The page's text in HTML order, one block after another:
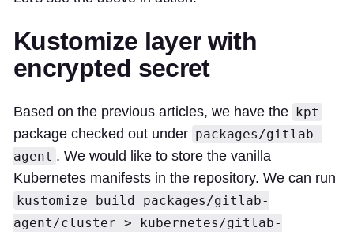
Kustomize layer with
encrypted secret
Based on the previous articles, we have the kpt
package checked out under packages/gitlab-
agent . We would like to store the vanilla
Kubernetes manifests in the repository. We can run
kustomize build packages/gitlab-
agent/cluster > kubernetes/gitlab-